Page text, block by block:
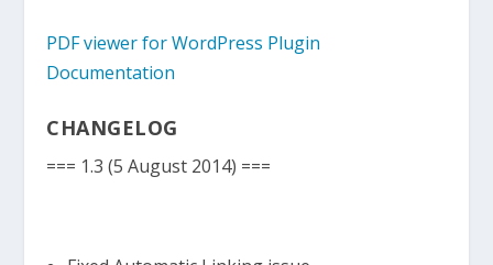
PDF viewer for WordPress Plugin
Documentation
CHANGELOG
=== 1.3 (5 August 2014) ===